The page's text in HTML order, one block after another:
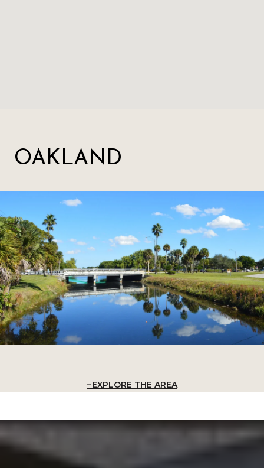
OAKLAND
EXPLORE THE AREA